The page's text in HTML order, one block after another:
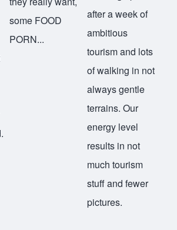
some FOOD
PORN...
after a week of
ambitious
tourism and lots
of walking in not
always gentle
terrains. Our
energy level
results in not
much tourism
stuff and fewer
pictures.